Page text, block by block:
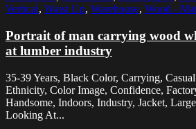
Vertical, Waist Up, Warehouse, Wood -
Portrait of man carrying wood
at lumber industry
35-39 Years, Black Color, Carrying,
Ethnicity, Color Image, Confidence,
Handsome, Indoors, Industry, Jacket,
Looking At...